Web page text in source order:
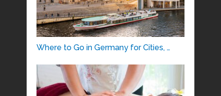
Where to Go in Germany for Cities, …